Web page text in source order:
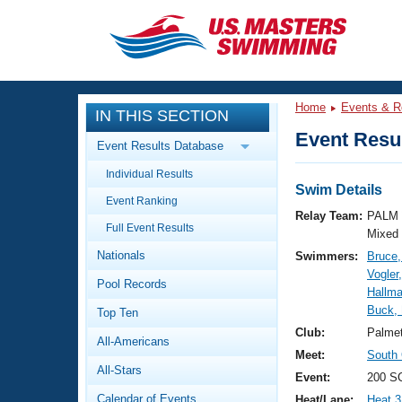
CLOSE
Training
Workout Library
Articles And Videos
Swimming 101
Video Stroke Analysis
Club Finder
Events
Calendar Of Events
Virtual And Fitness Events
Results And Rankings
Workout Library
About Us
What Is Masters Swimming?
IN THIS SECTION
Event Results Database
Individual Results
Event Ranking
Full Event Results
Nationals
Pool Records
Top Ten
All-Americans
All-Stars
Calendar of Events
Home Events &
Event
Swim Details
Relay Team: PALM
Mixed
Swimmers:
Buck,
Club:
Meet:
South
Event:
200